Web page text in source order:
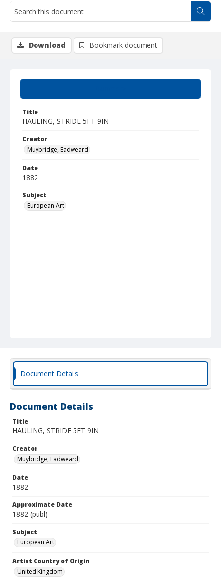
Title
HAULING, STRIDE 5FT 9IN
Creator
Muybridge, Eadweard
Date
1882
Subject
European Art
Download Bookmark document
Document Details
Document Details
Title
HAULING, STRIDE 5FT 9IN
Creator
Muybridge, Eadweard
Date
1882
Approximate Date
1882 (publ)
Subject
European Art
Artist Country of Origin
United Kingdom